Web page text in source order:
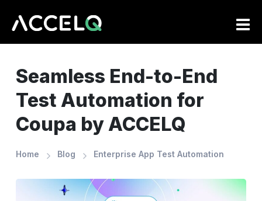
Seamless End-to-End
Test Automation for
Coupa by ACCELQ
Home Blog Enterprise App Test Automation